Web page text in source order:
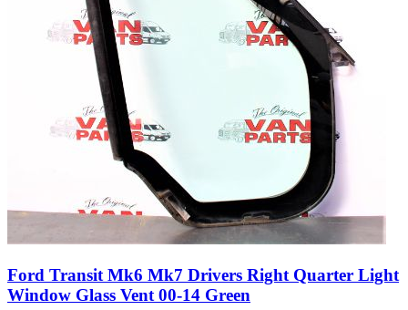
Ford Transit Mk6 Mk7 Drivers Right Quarter Light
Window Glass Vent 00-14 Green